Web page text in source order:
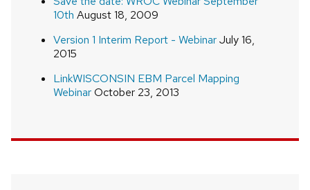
10th August 18, 2009
Version 1 Interim Report - WebinarJuly 16,
2015
LinkWISCONSIN EBM Parcel Mapping
WebinarOctober 23, 2013